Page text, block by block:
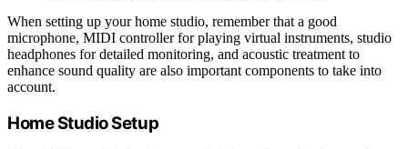
When setting up your home studio, remember that a good
microphone, MIDI controller for playing virtual instruments, studio
headphones for detailed monitoring, and acoustic treatment to
enhance sound quality are also important components to take into
account.
Home Studio Setup